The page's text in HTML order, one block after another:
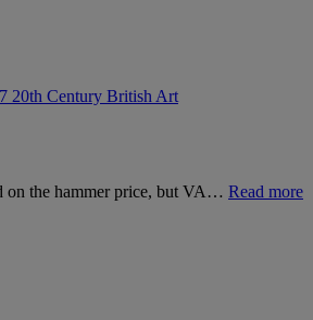
20th Century British Art
on the hammer price, but VA… Read more